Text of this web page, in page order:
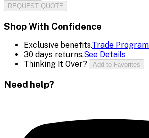
REQUEST QUOTE
Shop With Confidence
Exclusive benefits.Trade Program
30 days returns.See Details
Thinking It Over?
Add to Favorites
Need help?